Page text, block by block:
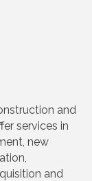
and
services in
new
and